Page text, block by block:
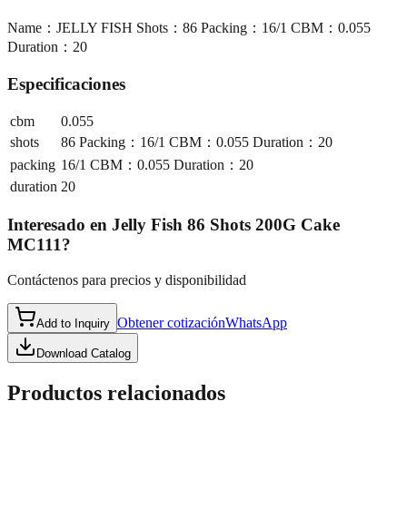
Name：JELLY FISH Shots：86 Packing：16/1 CBM：0.055
Duration：20
Especificaciones
cbm
0.055
shots
86 Packing：16/1 CBM：0.055 Duration：20
packing 16/1 CBM：0.055 Duration：20
duration 20
Interesado en Jelly Fish 86 Shots 200G Cake
MC111?
Contáctenos para precios y disponibilidad
Add to Inquiry Obtener cotizaciónWhatsApp
Download Catalog
Productos relacionados